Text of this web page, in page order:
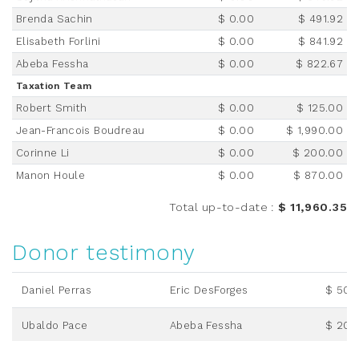
Brenda Sachin
$ 0.00
$ 491.92
Elisabeth Forlini
$ 0.00
$ 841.92
Abeba Fessha
$ 0.00 $ 822.67
Taxation Team
Robert Smith $ 0.00
$ 125.00
Jean-Francois Boudreau
$ 0.00
$ 1,990.00
Corinne Li
$ 0.00
$ 200.00
Manon Houle
$ 0.00 $ 870.00
Total up-to-date :$ 11,960.35
Donor testimony
Daniel Perras Eric DesForges $
Ubaldo Pace Abeba Fessha $